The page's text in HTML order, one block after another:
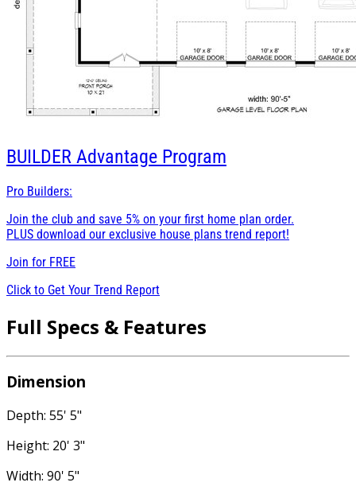
BUILDER Advantage Program
Pro Builders:
Join the club and save 5% on your first home plan order.
PLUS download our exclusive house plans trend report!
Join for FREE
Click to Get Your Trend Report
Full Specs & Features
Dimension
Depth: 55' 5"
Height: 20' 3"
Width: 90' 5"